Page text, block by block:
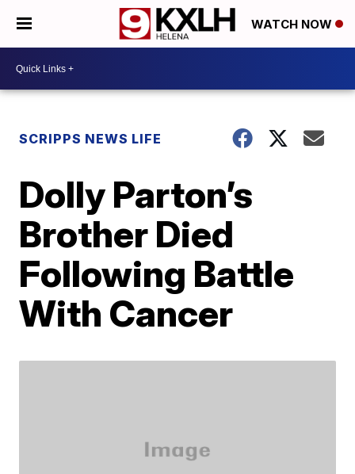
WATCH NOW
SCRIPPS NEWS LIFE
Dolly Parton’s
Brother Died
Following Battle
With Cancer